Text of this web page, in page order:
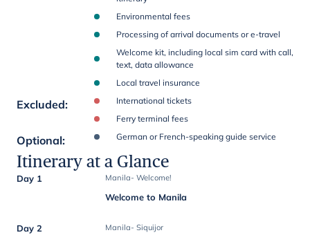
Environmental fees
Processing of arrival documents or e-travel
Welcome kit, including local sim card with call,
text, data allowance
Local travel insurance
Excluded:
International tickets
Ferry terminal fees
Optional: German or French-speaking guide service
Itinerary at a Glance
Day 1 Manila- Welcome!
Welcome to Manila
Day 2 Manila- Siquijor